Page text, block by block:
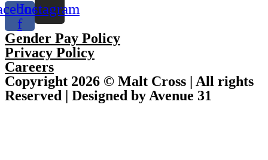
f
Instagram
Gender Pay Policy
Privacy Policy
Careers
Copyright 2026 © Malt Cross | All rights
Reserved | Designed by Avenue 31